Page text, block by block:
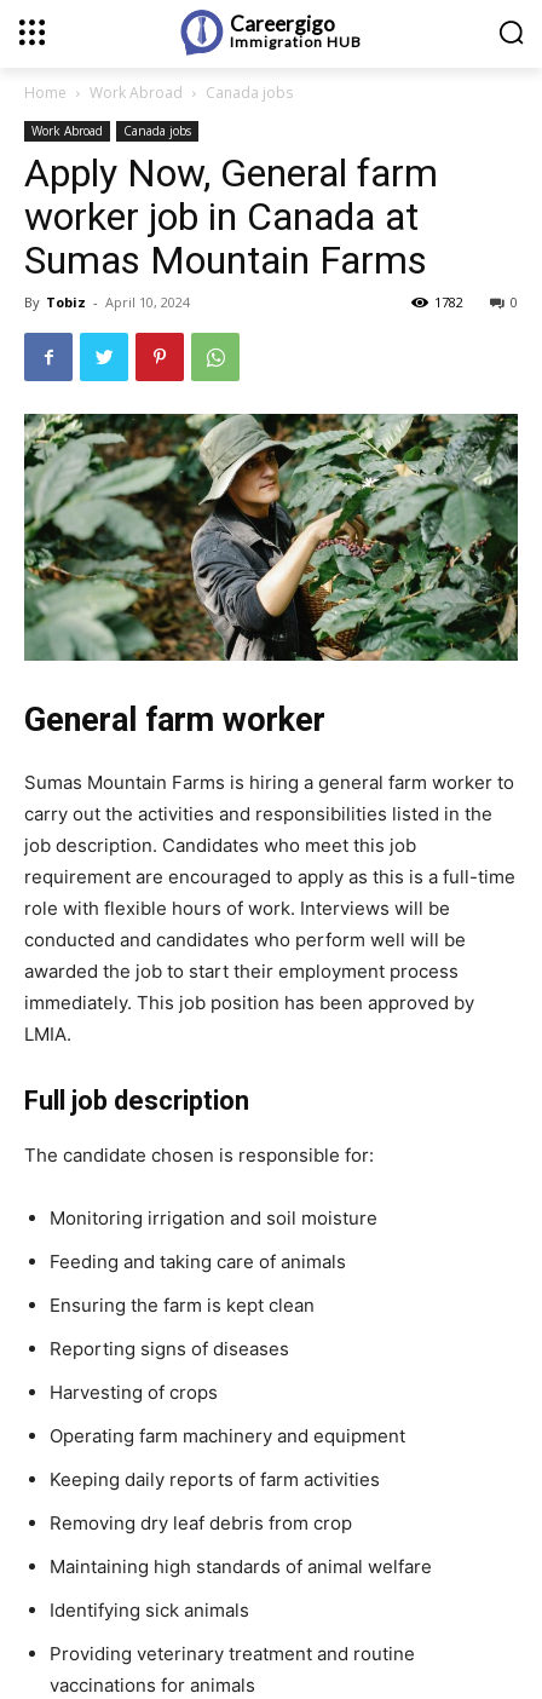
Careergigo
Immigration HUB
Home Work Abroad Canada jobs
Work Abroad Canada jobs
Apply Now, General farm
worker job in Canada at
Sumas Mountain Farms
By Tobiz - April 10, 2024 0
1782
General farm worker
Sumas Mountain Farms is hiring a general farm worker to
carry out the activities and responsibilities listed in the
job description. Candidates who meet this job
requirement are encouraged to apply as this is a full-time
role with flexible hours of work. Interviews will be
conducted and candidates who perform well will be
awarded the job to start their employment process
immediately. This job position has been approved by
LMIA.
Full job description
The candidate chosen is responsible for:
Monitoring irrigation and soil moisture
Feeding and taking care of animals
Ensuring the farm is kept clean
Reporting signs of diseases
Harvesting of crops
Operating farm machinery and equipment
Keeping daily reports of farm activities
Removing dry leaf debris from crop
Maintaining high standards of animal welfare
Identifying sick animals
Providing veterinary treatment and routine
vaccinations for animals